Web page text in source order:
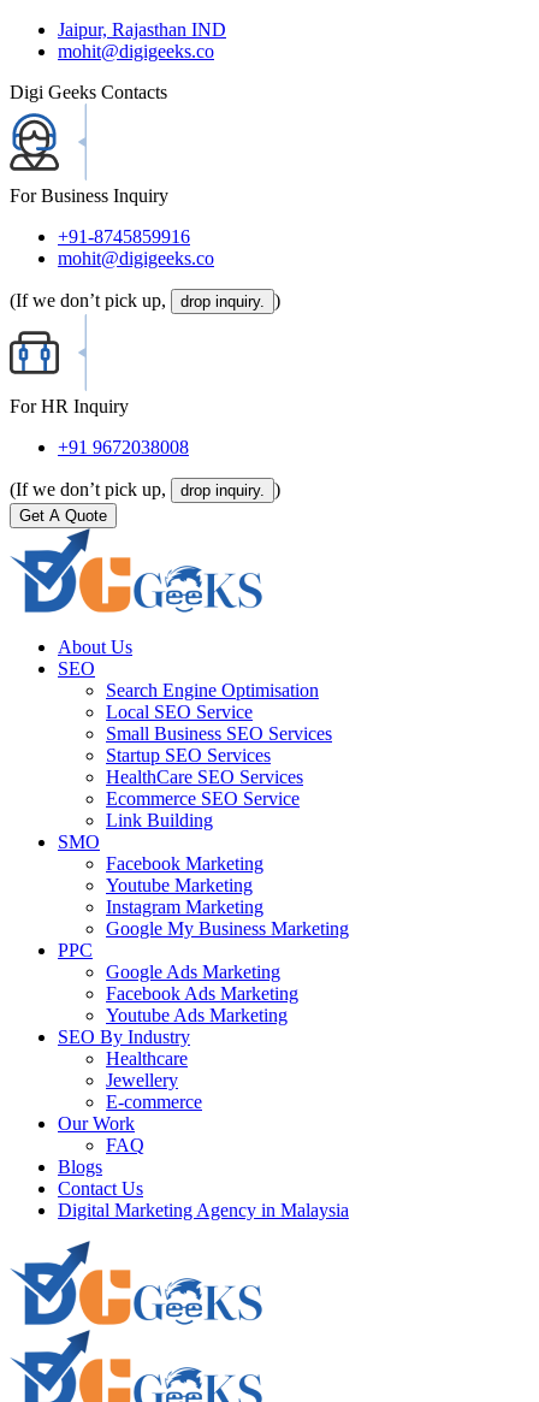
Jaipur, Rajasthan IND
mohit@digigeeks.co
Digi Geeks Contacts
For Business Inquiry
+91-8745859916
mohit@digigeeks.co
(If we don’t pick up, drop inquiry. )
For HR Inquiry
+91 9672038008
(If we don’t pick up, drop inquiry. )
Get A Quote
About Us
SEO
Search Engine Optimisation
Local SEO Service
Small Business SEO Services
Startup SEO Services
HealthCare SEO Services
Ecommerce SEO Service
Link Building
SMO
Facebook Marketing
Youtube Marketing
Instagram Marketing
Google My Business Marketing
PPC
Google Ads Marketing
Facebook Ads Marketing
Youtube Ads Marketing
SEO By Industry
Healthcare
Jewellery
E-commerce
Our Work
FAQ
Blogs
Contact Us
Digital Marketing Agency in Malaysia